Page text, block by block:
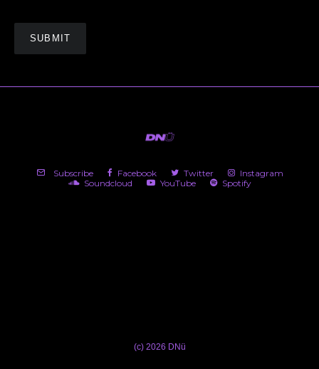
Subscribe Facebook Twitter
Instagram
Soundcloud
YouTube Spotify
(c) 2026 DNü